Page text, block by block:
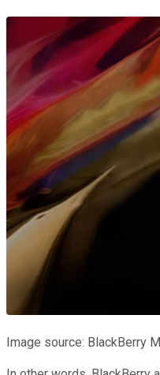
Image source: BlackBerry